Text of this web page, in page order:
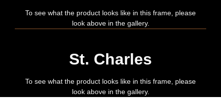
To see what the product looks like in this frame, please
look above in the gallery.
St. Charles
To see what the product looks like in this frame, please
look above in the gallery.